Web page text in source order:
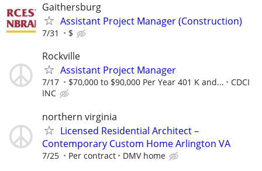
Gaithersburg
Assistant Project Manager (Construction)
7/31 $
Rockville
Assistant Project Manager
7/17 $70,000 to $90,000 Per Year 401 K and...
CDCI
INC
northern virginia
Licensed Residential Architect –
Contemporary Custom Home Arlington VA
7/25 Per contract DMV home